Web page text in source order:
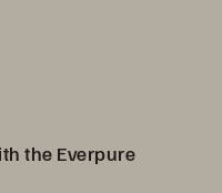
the Everpure